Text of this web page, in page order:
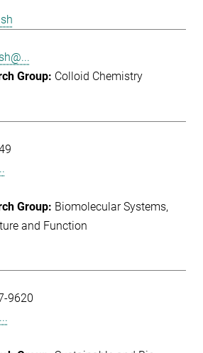
Colloid Chemistry
Biomolecular Systems
and Function
9620